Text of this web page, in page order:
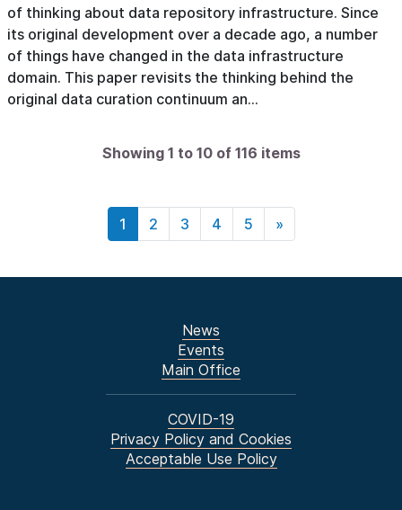
of thinking about data repository infrastructure. Since
its original development over a decade ago, a number
of things have changed in the data infrastructure
domain. This paper revisits the thinking behind the
original data curation continuum an...
Showing 1 to 10 of 116 items
1 2 3 4 5 »
News
Events
Main Office
COVID-19
Privacy Policy and Cookies
Acceptable Use Policy